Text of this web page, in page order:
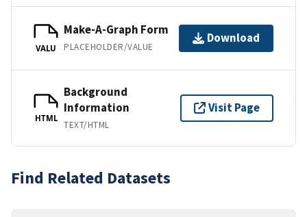
VALU
Make-A-Graph Form
PLACEHOLDER/VALUE
Download
HTML
Background
Information
TEXT/HTML
Visit Page
Find Related Datasets